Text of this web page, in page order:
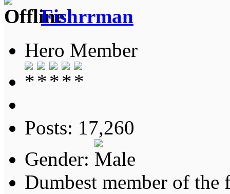
Fishrrman
Hero Member
Posts: 17,260
Gender:
Dumbest member of the